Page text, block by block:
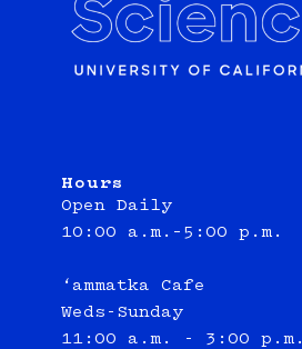
Hours
Open Daily
10:00 a.m.–5:00 p.m.
‘ammatka Cafe
Weds-Sunday
11:00 a.m. - 3:00 p.m.